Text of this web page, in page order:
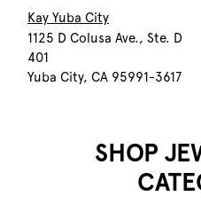
Kay Yuba City
1125 D Colusa Ave., Ste. D
401
Yuba City, CA 95991-3617
SHOP